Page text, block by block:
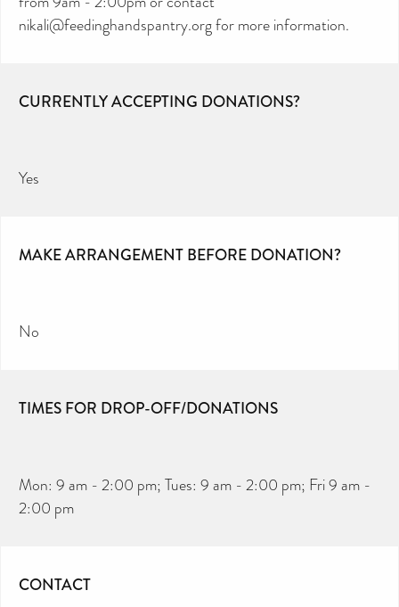
nikali@feedinghandspantry.org for more information.
CURRENTLY ACCEPTING DONATIONS?
Yes
MAKE ARRANGEMENT BEFORE DONATION?
No
TIMES FOR DROP-OFF/DONATIONS
Mon: 9 am - 2:00 pm; Tues: 9 am - 2:00 pm; Fri 9 am -
2:00 pm
CONTACT